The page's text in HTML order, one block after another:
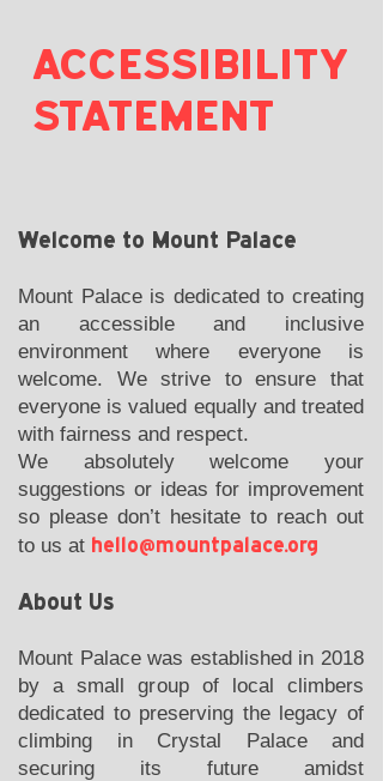
ACCESSIBILITY
STATEMENT
Welcome to Mount Palace
Mount Palace is dedicated to creating
an accessible and inclusive
environment where everyone is
welcome. We strive to ensure that
everyone is valued equally and treated
with fairness and respect.
We absolutely welcome your
suggestions or ideas for improvement
so please don’t hesitate to reach out
to us at hello@mountpalace.org
About Us
Mount Palace was established in 2018
by a small group of local climbers
dedicated to preserving the legacy of
climbing in Crystal Palace and
securing its future amidst